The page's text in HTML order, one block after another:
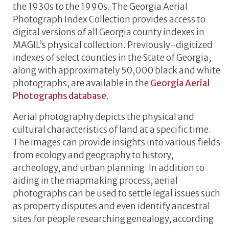
the 1930s to the 1990s. The Georgia Aerial
Photograph Index Collection provides access to
digital versions of all Georgia county indexes in
MAGIL’s physical collection. Previously-digitized
indexes of select counties in the State of Georgia,
along with approximately 50,000 black and white
photographs, are available in the Georgia Aerial
Photographs database.
Aerial photography depicts the physical and
cultural characteristics of land at a specific time.
The images can provide insights into various fields
from ecology and geography to history,
archeology, and urban planning. In addition to
aiding in the mapmaking process, aerial
photographs can be used to settle legal issues such
as property disputes and even identify ancestral
sites for people researching genealogy, according